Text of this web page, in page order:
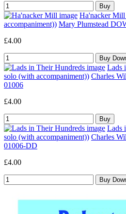
Ha'nacker
accompaniment)) Mary Plumstead
£4.00
Lads
solo (with accompaniment)) Charles
01006
£4.00
Lads
solo (with accompaniment)) Charles
01006-DD
£4.00